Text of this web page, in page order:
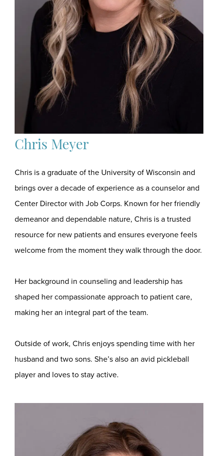
Chris Meyer
Chris is a graduate of the University of Wisconsin and
brings over a decade of experience as a counselor and
Center Director with Job Corps. Known for her friendly
demeanor and dependable nature, Chris is a trusted
resource for new patients and ensures everyone feels
welcome from the moment they walk through the door.
Her background in counseling and leadership has
shaped her compassionate approach to patient care,
making her an integral part of the team.
Outside of work, Chris enjoys spending time with her
husband and two sons. She’s also an avid pickleball
player and loves to stay active.